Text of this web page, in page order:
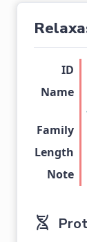
ID
Name
Family
Length
Note